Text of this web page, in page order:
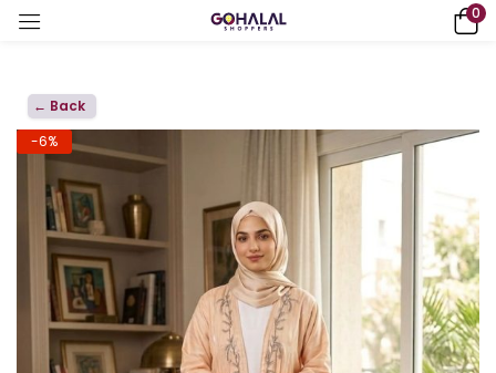
0
← Back
-6%